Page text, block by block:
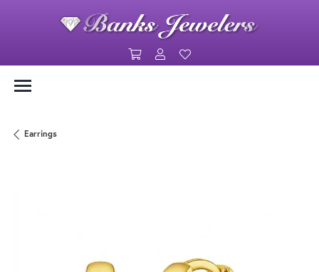
Toggle Shopping Cart Menu
Toggle My Account Menu
Earrings